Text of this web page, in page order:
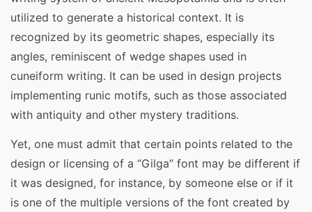
utilized to generate a historical context. It is
recognized by its geometric shapes, especially its
angles, reminiscent of wedge shapes used in
cuneiform writing. It can be used in design projects
implementing runic motifs, such as those associated
with antiquity and other mystery traditions.
Yet, one must admit that certain points related to the
design or licensing of a “Gilga” font may be different if
it was designed, for instance, by someone else or if it
is one of the multiple versions of the font created by